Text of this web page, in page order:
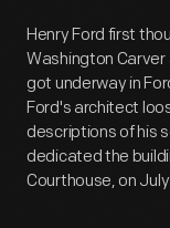
Henry Ford first
Washington
got underway in
Ford's architect
descriptions of his
dedicated the
Courthouse, on July